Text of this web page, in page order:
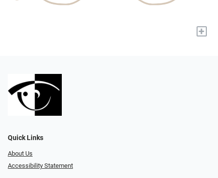
+
Quick Links
About Us
Accessibility Statement